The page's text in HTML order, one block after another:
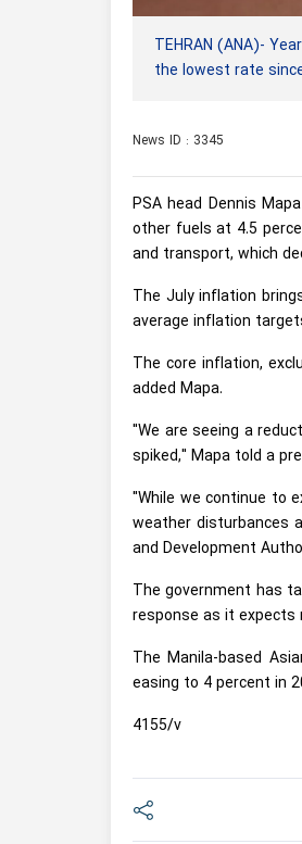
TEHRAN (ANA)-
the lowest rate
News ID : 3345
PSA head Dennis
other fuels at 4.5
and transport, which
The July inflation
average inflation
The core inflation,
added Mapa.
"We are seeing a
spiked," Mapa told a
"While we continue to
weather disturbances
and Development
The government has
response as it expects
The Manila-based
easing to 4 percent in
4155/v